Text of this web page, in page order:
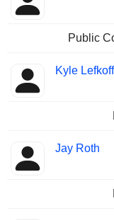
Public
Kyle Lefkoff
Jay Roth